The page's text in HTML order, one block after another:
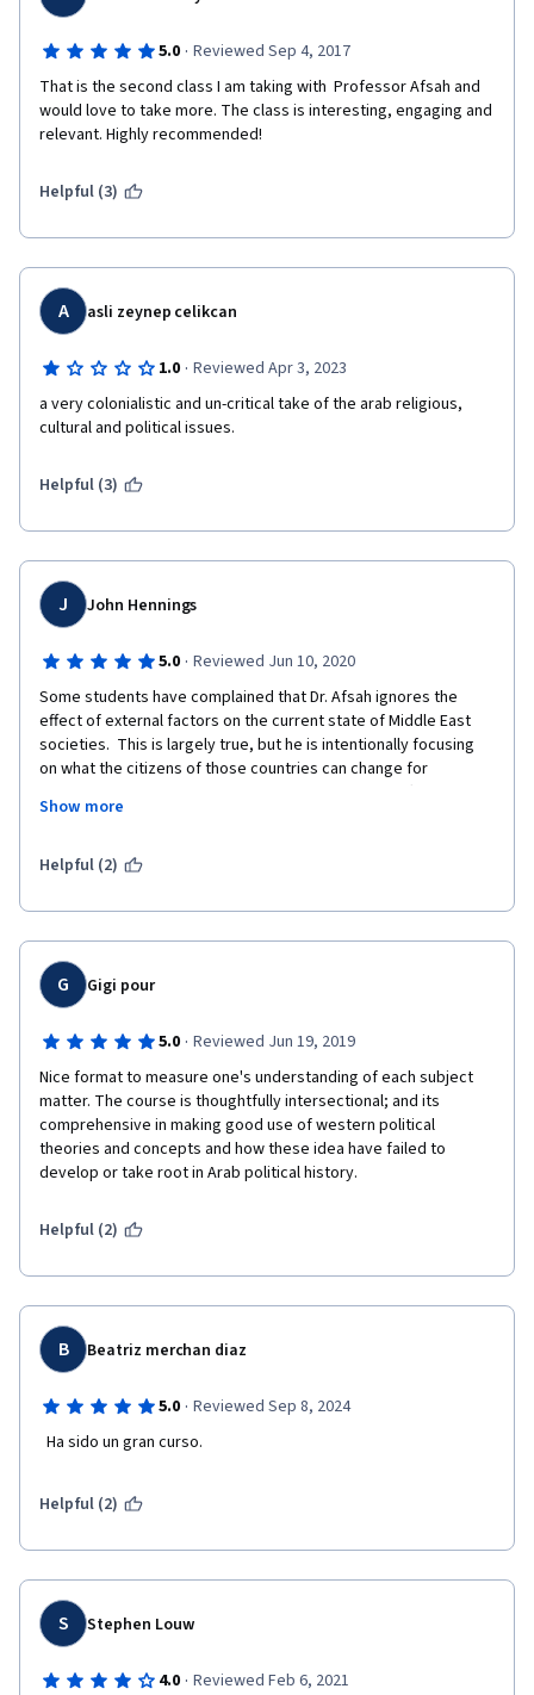
5.0 · Reviewed Sep 4, 2017
That is the second class I am taking with  Professor Afsah and
would love to take more. The class is interesting, engaging and
relevant. Highly recommended!
Helpful (3)
A asli zeynep celikcan
1.0 · Reviewed Apr 3, 2023
a very colonialistic and un-critical take of the arab religious,
cultural and political issues.
Helpful (3)
J John Hennings
5.0 · Reviewed Jun 10, 2020
Some students have complained that Dr. Afsah ignores the
effect of external factors on the current state of Middle East
societies.  This is largely true, but he is intentionally focusing
on what the citizens of those countries can change for
themselves, which would also change the power differential
between them and external actors.  His analysis of what has
must develop plans to fix it.  It can't be a solution from outside,
Show more
Helpful (2)
G Gigi pour
5.0 · Reviewed Jun 19, 2019
Nice format to measure one's understanding of each subject
matter. The course is thoughtfully intersectional; and its
comprehensive in making good use of western political
theories and concepts and how these idea have failed to
develop or take root in Arab political history.
Helpful (2)
B Beatriz merchan diaz
5.0 · Reviewed Sep 8, 2024
  Ha sido un gran curso.
Helpful (2)
S Stephen Louw
4.0 · Reviewed Feb 6, 2021